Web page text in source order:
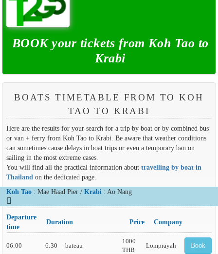
BOOK your tickets from Koh Tao to
Krabi
BOATS TIMETABLE FROM TO KOH
TAO TO KRABI
Here are the results for your search for a trip by boat or by combined bus
or van + ferry from Koh Tao to Krabi. Be aware that weather conditions
can sometimes cause delays in boat trips or even a temporary ban on
sailing in the most extreme cases.
You will find all the practical information about travelling by boat in
Thailandon the dedicated page.
Koh Tao: Mae Haad Pier / Krabi: Ao Nang
Departure
time
Duration Price Company
06:00 6:30 bateau
1000
THB
Lomprayah Book